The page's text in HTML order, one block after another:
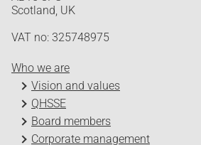
Scotland, UK
VAT no: 325748975
Who we are
Vision and values
QHSSE
Board members
Corporate management